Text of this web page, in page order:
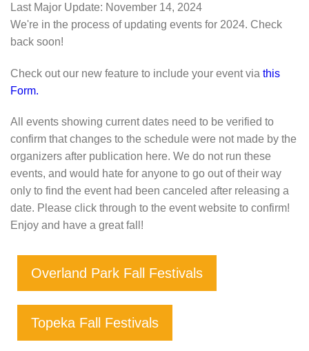
Last Major Update: November 14, 2024
We're in the process of updating events for 2024. Check
back soon!
Check out our new feature to include your event via this
Form.
All events showing current dates need to be verified to
confirm that changes to the schedule were not made by the
organizers after publication here. We do not run these
events, and would hate for anyone to go out of their way
only to find the event had been canceled after releasing a
date. Please click through to the event website to confirm!
Enjoy and have a great fall!
Overland Park Fall Festivals
Topeka Fall Festivals